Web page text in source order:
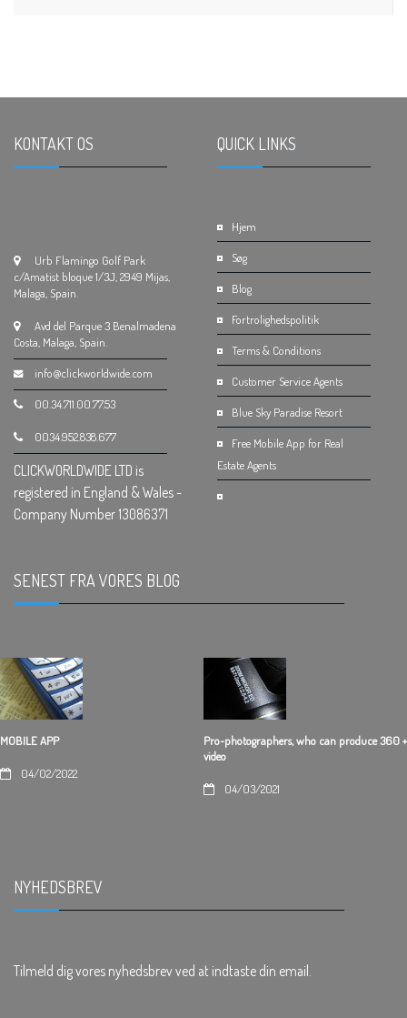
KONTAKT OS.
Urb Flamingo Golf Park
c/Amatist bloque 1/3J, 2949 Mijas,
Malaga, Spain.
Avd del Parque 3 Benalmadena
Costa, Malaga, Spain.
info@clickworldwide.com
00.34.711.00.77.53
0034.952.838.677
CLICKWORLDWIDE LTD is
registered in England & Wales -
Company Number 13086371
QUICK LINKS.
Hjem
Søg
Blog
Fortrolighedspolitik
Terms & Conditions
Customer Service Agents
Blue Sky Paradise Resort
Free Mobile App for Real
Estate Agents
SENEST FRA VORES BLOG.
MOBILE APP
04/02/2022
Pro-photographers, who can produce 360 +
video
04/03/2021
NYHEDSBREV.
Tilmeld dig vores nyhedsbrev ved at indtaste din email.